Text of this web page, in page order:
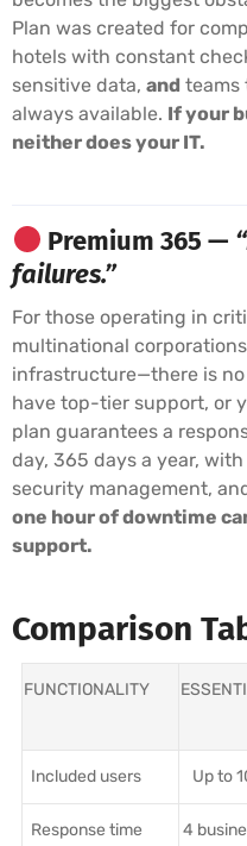
Plan was created for
hotels with constant
sensitive data, and teams
always available. If your
neither does your IT.
Premium 365 —
failures.”
For those operating in
multinational
infrastructure—there is
have top-tier support, or
plan guarantees a
day, 365 days a year,
security management,
one hour of downtime
support.
Comparison
FUNCTIONALITY
Included users Up to
Response time
4